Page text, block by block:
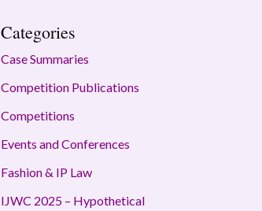
Categories
Case Summaries
Competition Publications
Competitions
Events and Conferences
Fashion & IP Law
IJWC 2025 – Hypothetical